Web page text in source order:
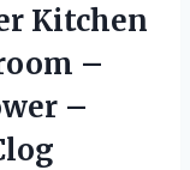
Kitchen
–
–